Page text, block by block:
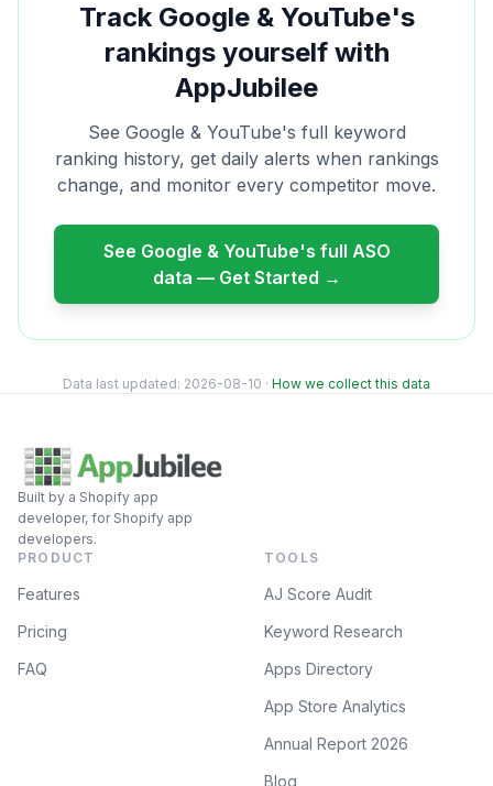
Track Google & YouTube's
rankings yourself with
AppJubilee
See Google & YouTube's full keyword
ranking history, get daily alerts when rankings
change, and monitor every competitor move.
See Google & YouTube's full ASO
data — Get Started →
Data last updated: 2026-08-10 · How we collect this data
Built by a Shopify app
developer, for Shopify app
developers.
PRODUCT
Features
Pricing
FAQ
TOOLS
AJ Score Audit
Keyword Research
Apps Directory
App Store Analytics
Annual Report 2026
Blog